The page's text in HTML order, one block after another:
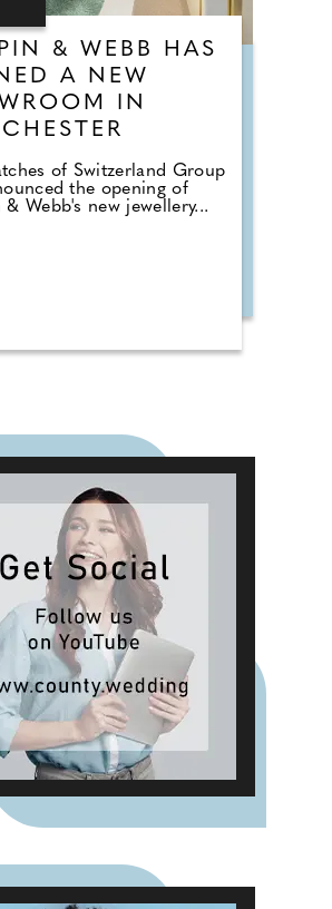
& WEBB HAS
A NEW
IN
of Switzerland Group
the opening of
& Webb's new jewellery...